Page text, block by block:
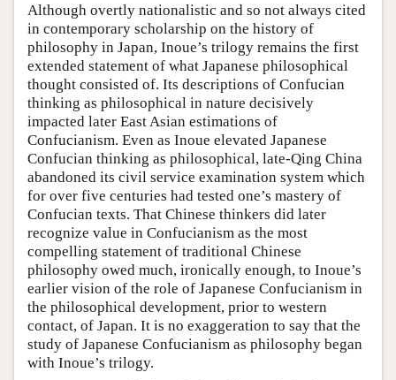
Although overtly nationalistic and so not always cited
in contemporary scholarship on the history of
philosophy in Japan, Inoue’s trilogy remains the first
extended statement of what Japanese philosophical
thought consisted of. Its descriptions of Confucian
thinking as philosophical in nature decisively
impacted later East Asian estimations of
Confucianism. Even as Inoue elevated Japanese
Confucian thinking as philosophical, late-Qing China
abandoned its civil service examination system which
for over five centuries had tested one’s mastery of
Confucian texts. That Chinese thinkers did later
recognize value in Confucianism as the most
compelling statement of traditional Chinese
philosophy owed much, ironically enough, to Inoue’s
earlier vision of the role of Japanese Confucianism in
the philosophical development, prior to western
contact, of Japan. It is no exaggeration to say that the
study of Japanese Confucianism as philosophy began
with Inoue’s trilogy.